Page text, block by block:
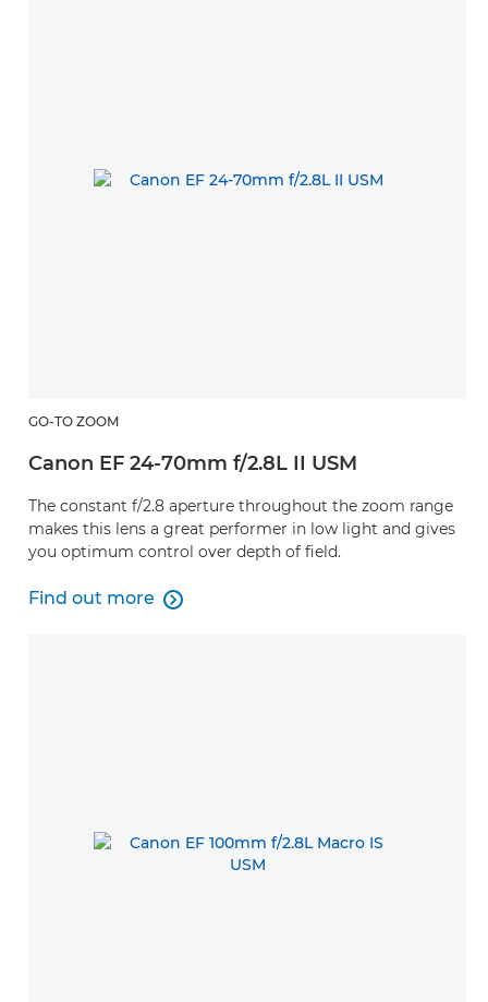
GO-TO ZOOM
Canon EF 24-70mm f/2.8L II USM
The constant f/2.8 aperture throughout the zoom range
makes this lens a great performer in low light and gives
you optimum control over depth of field.
Find out more
Find out more
